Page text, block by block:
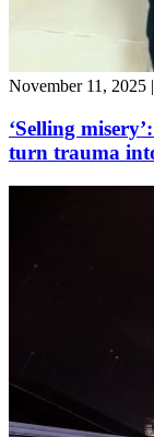
November 11, 2025 |
‘Selling
turn trauma